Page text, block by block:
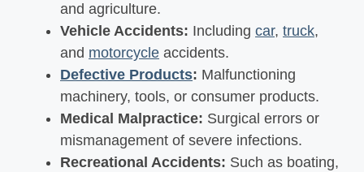
and agriculture.
Vehicle Accidents: Including car, truck,
and motorcycle accidents.
Defective Products: Malfunctioning
machinery, tools, or consumer products.
Medical Malpractice: Surgical errors or
mismanagement of severe infections.
Recreational Accidents: Such as boating,